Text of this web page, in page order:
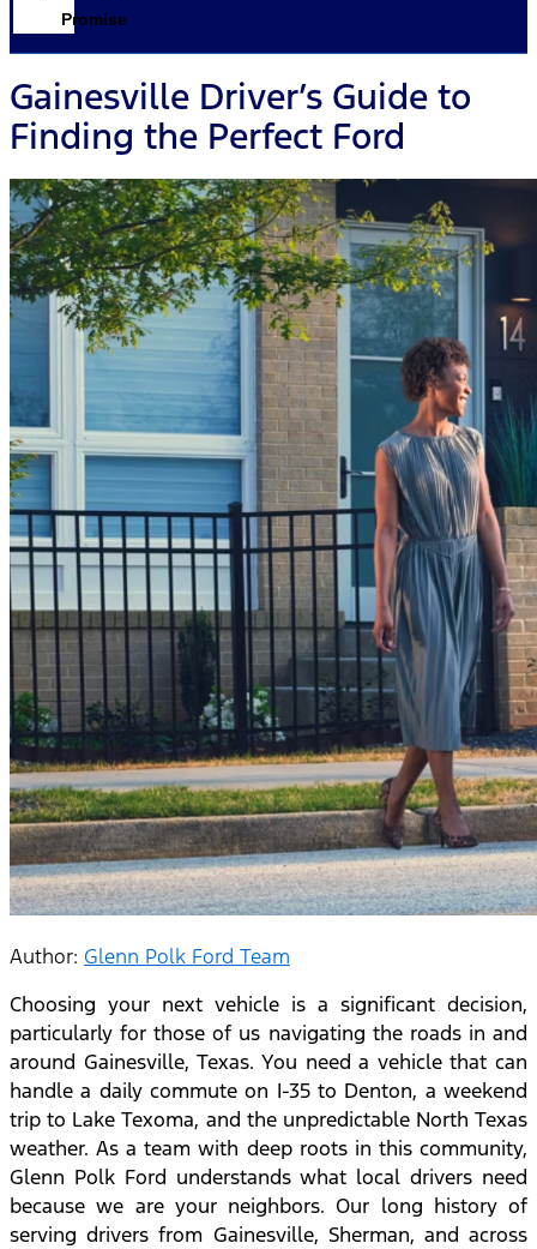
Promise
Gainesville Driver’s Guide to
Finding the Perfect Ford
Author: Glenn Polk Ford Team
Choosing your next vehicle is a significant decision,
particularly for those of us navigating the roads in and
around Gainesville, Texas. You need a vehicle that can
handle a daily commute on I-35 to Denton, a weekend
trip to Lake Texoma, and the unpredictable North Texas
weather. As a team with deep roots in this community,
Glenn Polk Ford understands what local drivers need
because we are your neighbors. Our long history of
serving drivers from Gainesville, Sherman, and across